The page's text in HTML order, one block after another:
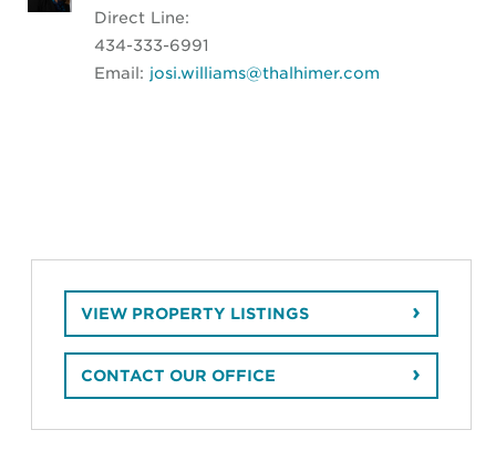
Direct Line:
434-333-6991
Email: josi.williams@thalhimer.com
VIEW PROPERTY LISTINGS
CONTACT OUR OFFICE